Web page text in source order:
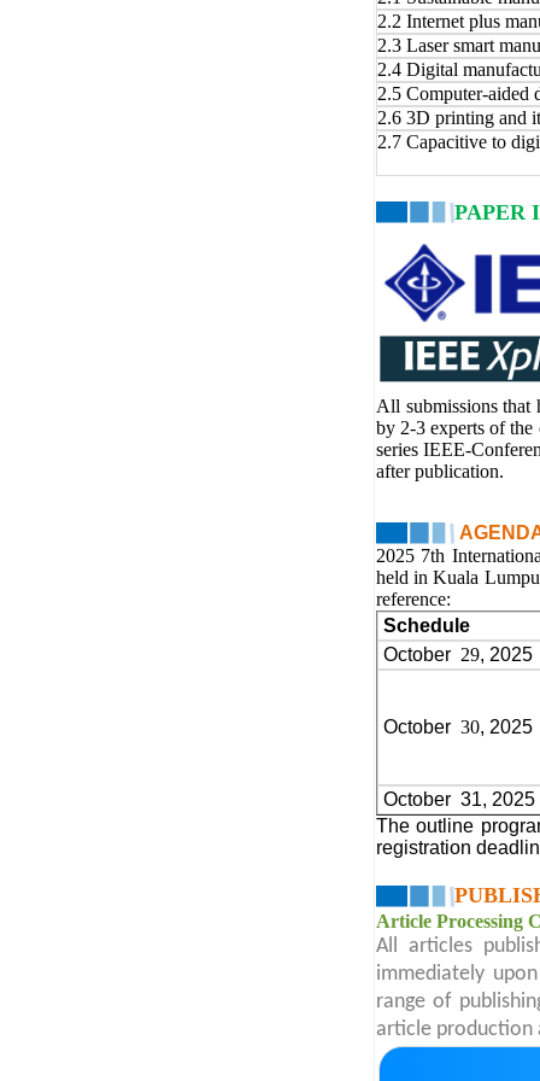
2.2 Internet plus
2.3 Laser smart
2.4 Digital
2.5 Computer-aided
2.6 3D printing and
2.7 Capacitive to
PAPER
All submissions that
by 2-3 experts of
series IEEE-
after publication.
2025 7th
held in Kuala
reference:
Schedule
October 29, 2025
October 30, 2025
October 31, 2025
The outline
registration
Article Processing
All articles
immediately
range of
article production